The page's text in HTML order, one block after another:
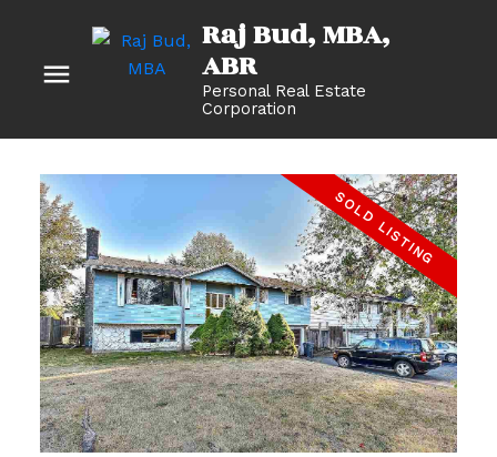
Raj Bud, MBA
Personal Real Estate
Corporation